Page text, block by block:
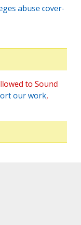
abuse cover-
to Sound
our work,